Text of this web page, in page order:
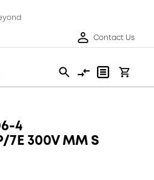
Contact Us
4
7E 300V MM S